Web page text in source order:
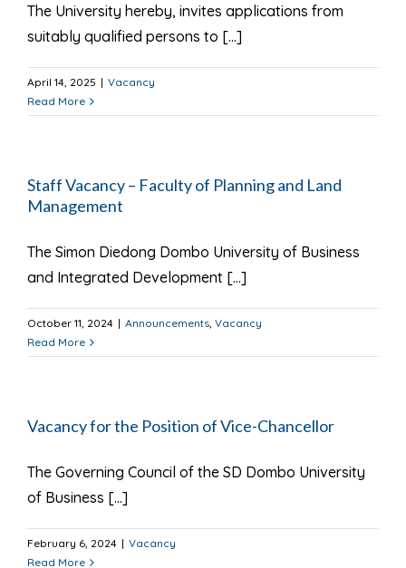
The University hereby, invites applications from
suitably qualified persons to [...]
April 14, 2025 | Vacancy
Read More
Staff Vacancy – Faculty of Planning and Land
Management
The Simon Diedong Dombo University of Business
and Integrated Development [...]
October 11, 2024 | Announcements, Vacancy
Read More
Vacancy for the Position of Vice-Chancellor
The Governing Council of the SD Dombo University
of Business [...]
February 6, 2024 | Vacancy
Read More